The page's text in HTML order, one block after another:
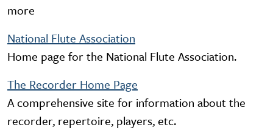
more
National Flute Association
Home page for the National Flute Association.
The Recorder Home Page
A comprehensive site for information about the
recorder, repertoire, players, etc.